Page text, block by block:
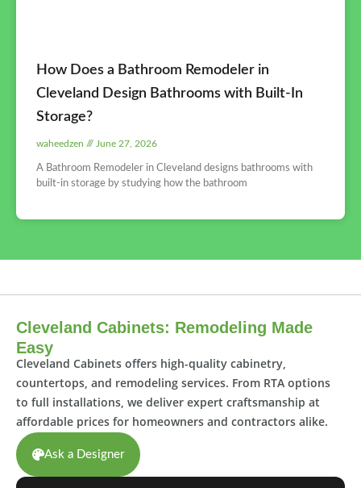
How Does a Bathroom Remodeler in
Cleveland Design Bathrooms with Built-In
Storage?
waheedzen June 27, 2026
A Bathroom Remodeler in Cleveland designs bathrooms with
built-in storage by studying how the bathroom
Cleveland Cabinets: Remodeling Made
Easy
Cleveland Cabinets offers high-quality cabinetry,
countertops, and remodeling services. From RTA options
to full installations, we deliver expert craftsmanship at
affordable prices for homeowners and contractors alike.
Ask a Designer